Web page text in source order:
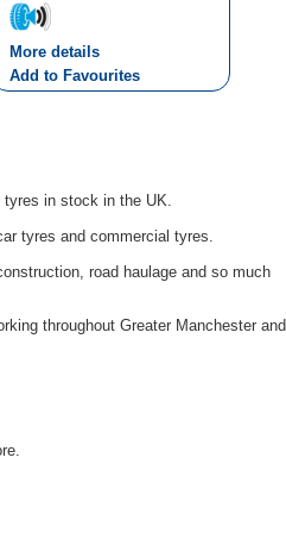
More details
Add to Favourites
tyres in stock in the UK.
tyres and commercial tyres.
road haulage and so much
throughout Greater Manchester and